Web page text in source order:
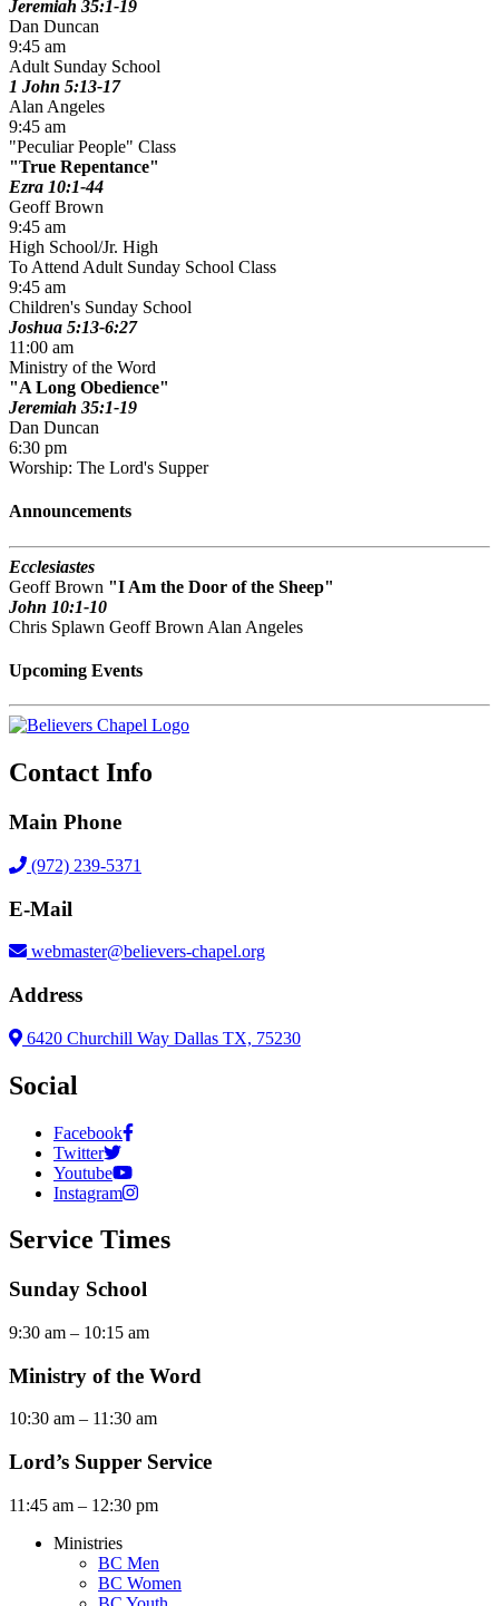
Jeremiah 35:1-19
Dan Duncan
9:45 am
Adult Sunday School
1 John 5:13-17
Alan Angeles
9:45 am
"Peculiar People" Class
True Repentance
Ezra 10:1-44
Geoff Brown
9:45 am
High School/Jr. High
To Attend Adult Sunday School Class
9:45 am
Children's Sunday School
Joshua 5:13-6:27
11:00 am
Ministry of the Word
A Long Obedience
Jeremiah 35:1-19
Dan Duncan
6:30 pm
Worship: The Lord's Supper
Announcements
Ecclesiastes
Geoff Brown
I Am the Door of the Sheep
John 10:1-10
Chris Splawn Geoff Brown Alan Angeles
Upcoming Events
Contact Info
Main Phone
(972) 239-5371
E-Mail
webmaster@believers-chapel.org
Address
6420 Churchill Way Dallas TX, 75230
Social
Facebook
Twitter
Youtube
Instagram
Service Times
Sunday School
9:30 am – 10:15 am
Ministry of the Word
10:30 am – 11:30 am
Lord’s Supper Service
11:45 am – 12:30 pm
Ministries
BC Men
BC Women